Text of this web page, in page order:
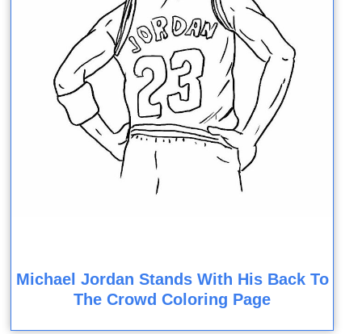
Michael Jordan Stands With His Back To
The Crowd Coloring Page